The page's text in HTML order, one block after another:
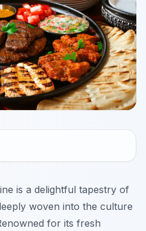
is a delightful tapestry of
woven into the culture
for its fresh